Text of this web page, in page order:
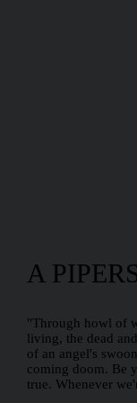
A
"Through howl of
living, the dead
of an angel's
coming doom. Be
true. Whenever